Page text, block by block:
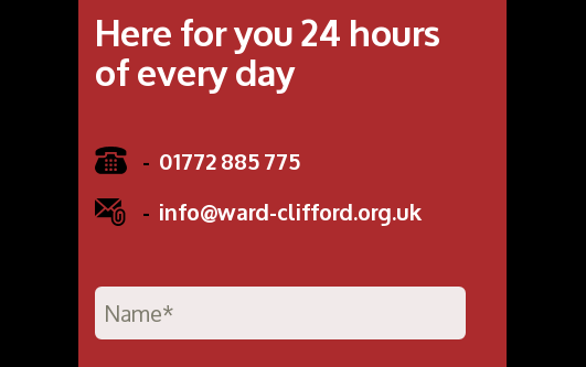
Here for you 24 hours
of every day
- 01772 885 775
- info@ward-clifford.org.uk